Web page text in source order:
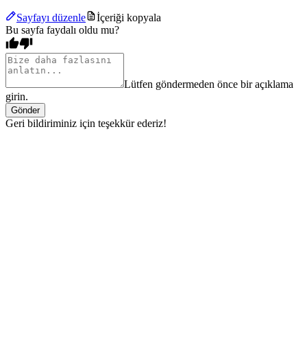
Sayfayı düzenle
İçeriği kopyala
Bu sayfa faydalı oldu mu?
Lütfen göndermeden önce bir açıklama
girin.
Gönder
Geri bildiriminiz için teşekkür ederiz!